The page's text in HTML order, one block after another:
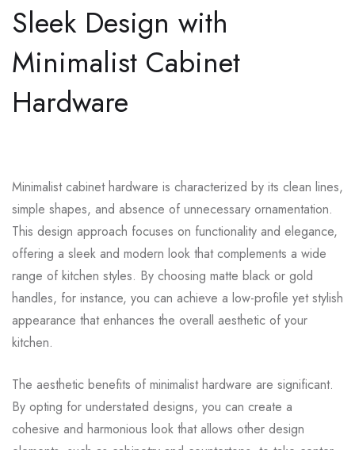
Sleek Design with
Minimalist Cabinet
Hardware
Minimalist cabinet hardware is characterized by its clean lines,
simple shapes, and absence of unnecessary ornamentation.
This design approach focuses on functionality and elegance,
offering a sleek and modern look that complements a wide
range of kitchen styles. By choosing matte black or gold
handles, for instance, you can achieve a low-profile yet stylish
appearance that enhances the overall aesthetic of your
kitchen.
The aesthetic benefits of minimalist hardware are significant.
By opting for understated designs, you can create a
cohesive and harmonious look that allows other design